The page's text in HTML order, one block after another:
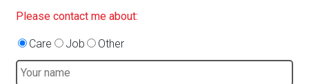
Please contact me about:
Care Job Other